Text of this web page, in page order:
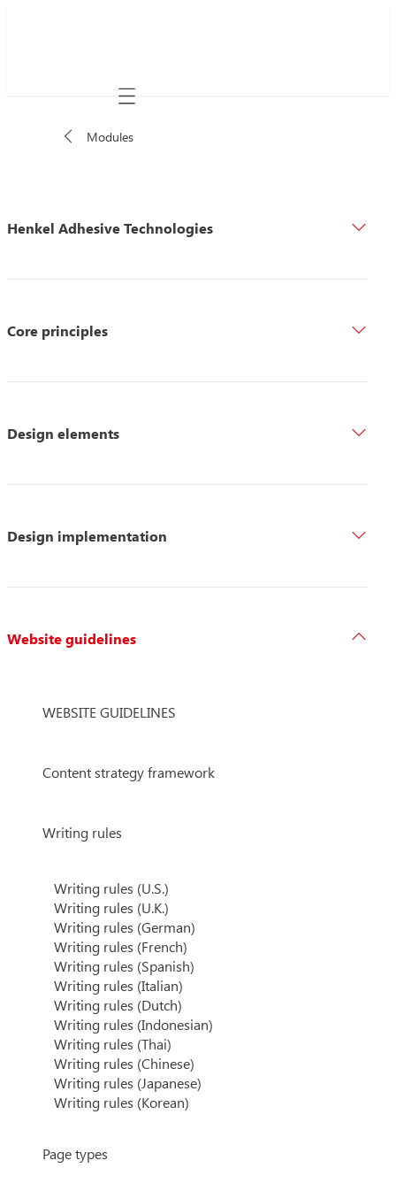
Mobile navigation
Modules
Henkel Adhesive Technologies
Core principles
Design elements
Design implementation
Website guidelines
WEBSITE GUIDELINES
Content strategy framework
Writing rules
Writing rules (U.S.)
Writing rules (U.K.)
Writing rules (German)
Writing rules (French)
Writing rules (Spanish)
Writing rules (Italian)
Writing rules (Dutch)
Writing rules (Indonesian)
Writing rules (Thai)
Writing rules (Chinese)
Writing rules (Japanese)
Writing rules (Korean)
Page types